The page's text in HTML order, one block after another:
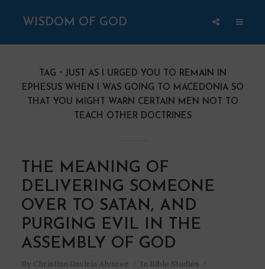
WISDOM OF GOD
TAG
JUST AS I URGED YOU TO REMAIN IN
EPHESUS WHEN I WAS GOING TO MACEDONIA SO
THAT YOU MIGHT WARN CERTAIN MEN NOT TO
TEACH OTHER DOCTRINES
THE MEANING OF
DELIVERING SOMEONE
OVER TO SATAN, AND
PURGING EVIL IN THE
ASSEMBLY OF GOD
By Christian Gaviria Alvarez In Bible Studies